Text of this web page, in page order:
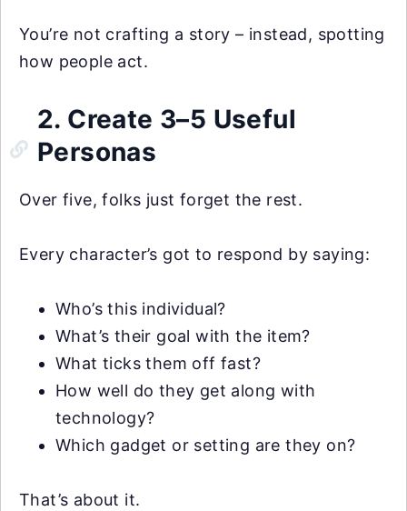
You’re not crafting a story – instead, spotting
how people act.
2. Create 3–5 Useful
Personas
Over five, folks just forget the rest.
Every character’s got to respond by saying:
Who’s this individual?
What’s their goal with the item?
What ticks them off fast?
How well do they get along with
technology?
Which gadget or setting are they on?
That’s about it.